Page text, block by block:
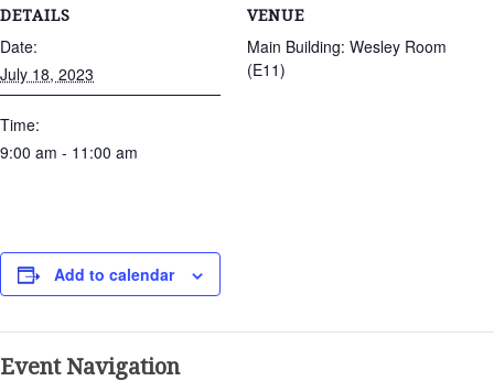
DETAILS
Date:
July 18, 2023
Time:
9:00 am - 11:00 am
VENUE
Main Building: Wesley Room
(E11)
Add to calendar
Event Navigation